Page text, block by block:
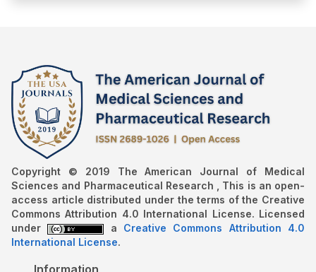
Copyright © 2019 The American Journal of Medical
Sciences and Pharmaceutical Research , This is an open-
access article distributed under the terms of the Creative
Commons Attribution 4.0 International License. Licensed
under
a Creative Commons Attribution 4.0
International License.
Information